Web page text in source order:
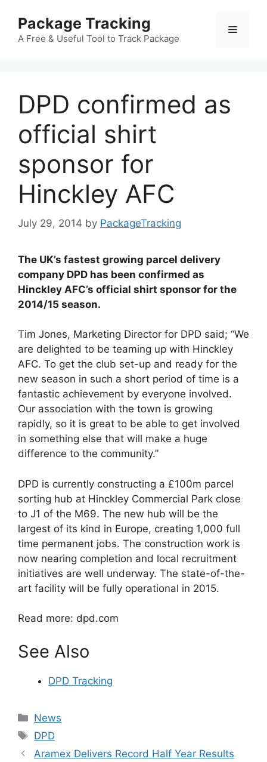
content
Package Tracking
A Free & Useful Tool to Track Package
Menu
DPD confirmed as
official shirt
sponsor for
Hinckley AFC
July 29, 2014 by PackageTracking
The UK’s fastest growing parcel delivery
company DPD has been confirmed as
Hinckley AFC’s official shirt sponsor for the
2014/15 season.
Tim Jones, Marketing Director for DPD said; “We
are delighted to be teaming up with Hinckley
AFC. To get the club set-up and ready for the
new season in such a short period of time is a
fantastic achievement by everyone involved.
Our association with the town is growing
rapidly, so it is great to be able to get involved
in something else that will make a huge
difference to the community.”
DPD is currently constructing a £100m parcel
sorting hub at Hinckley Commercial Park close
to J1 of the M69. The new hub will be the
largest of its kind in Europe, creating 1,000 full
time permanent jobs. The construction work is
now nearing completion and local recruitment
initiatives are well underway. The state-of-the-
art facility will be fully operational in 2015.
Read more: dpd.com
See Also
DPD Tracking
Categories
News
Tags
DPD
Aramex Delivers Record Half Year Results